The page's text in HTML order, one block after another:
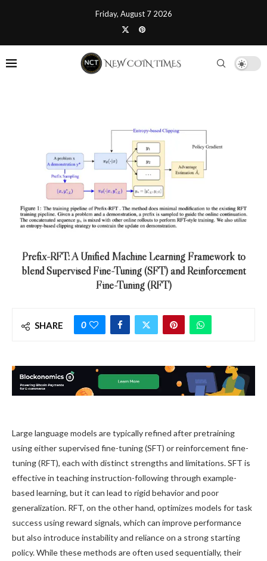
Friday, August 7 2026
Prefix-RFT: A Unified Machine Learning Framework to
blend Supervised Fine-Tuning (SFT) and Reinforcement
Fine-Tuning (RFT)
SHARE 0
Large language models are typically refined after pretraining
using either supervised fine-tuning (SFT) or reinforcement fine-
tuning (RFT), each with distinct strengths and limitations. SFT is
effective in teaching instruction-following through example-
based learning, but it can lead to rigid behavior and poor
generalization. RFT, on the other hand, optimizes models for task
success using reward signals, which can improve performance
but also introduce instability and reliance on a strong starting
policy. While these methods are often used sequentially, their